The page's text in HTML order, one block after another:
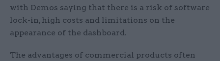
with Demos saying that there is a risk of software
lock-in, high costs and limitations on the
appearance of the dashboard.
The advantages of commercial products often